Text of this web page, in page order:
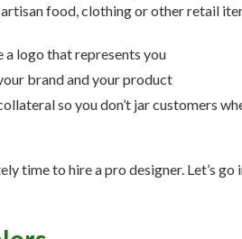
food, clothing or other retail
logo that represents you
brand and your product
so you don’t jar customers
time to hire a pro designer. Let’s go